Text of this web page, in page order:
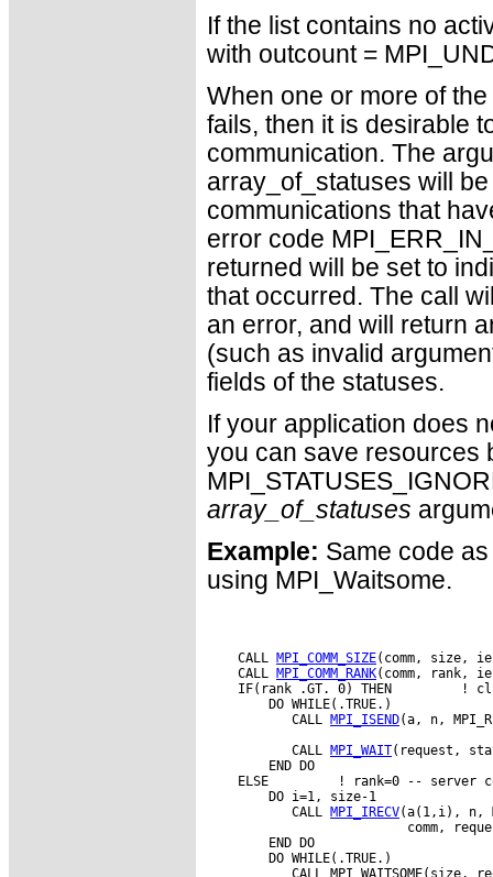
If the list contains no
with outcount =
When one or more of
fails, then it is desirable
communication. The
array_of_statuses will
communications that
error code
returned will be set to
that occurred. The call
an error, and will return
(such as invalid
fields of the statuses.
If your application does
you can save resources
array_of_statuses
Example: Same code
using MPI_Waitsome.
    CALL
MPI_COMM_SIZE(comm, size,
    CALL
MPI_COMM_RANK(comm, rank,
IF(rank .GT. 0) THEN         !
        DO WHILE(.TRUE.)
           CALL
MPI_ISEND(a, n,
           CALL
MPI_WAIT(request,
        END DO
ELSE         ! rank=0 -- server
        DO i=1, size-1
           CALL
MPI_IRECV(a(1,i), n,
comm,
        END DO
        DO WHILE(.TRUE.)
CALL MPI_WAITSOME(size,